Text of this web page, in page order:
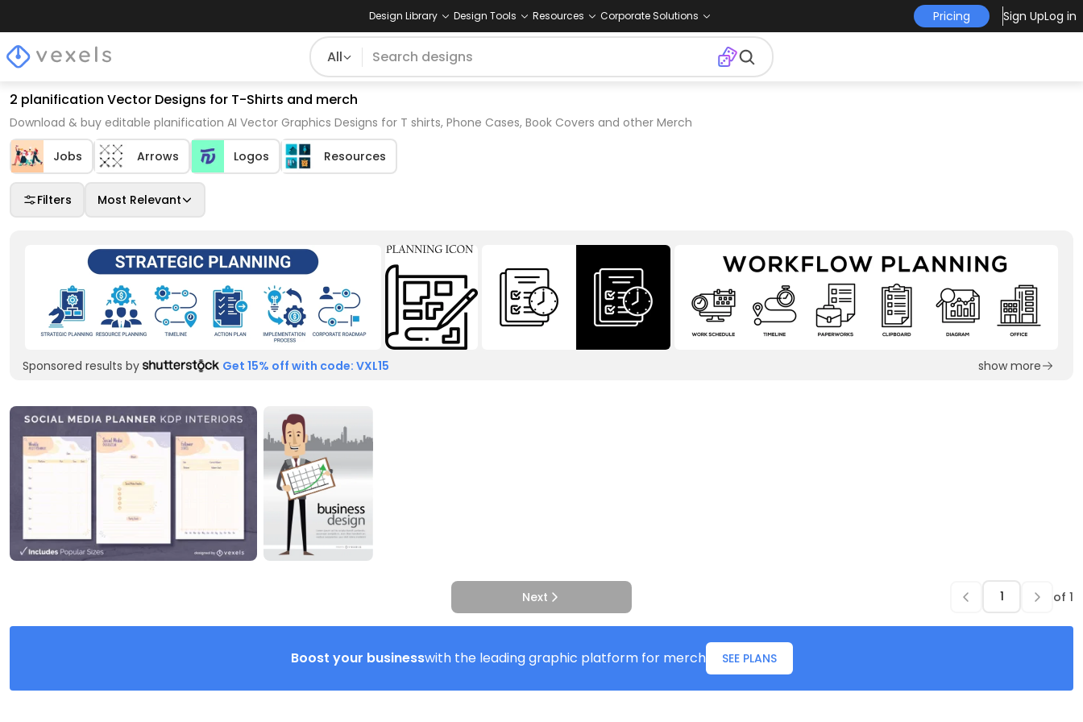
Design Library Design Tools Resources Corporate Solutions Pricing Sign UpLog in
All
2 planification Vector Designs for T-Shirts and merch
Download & buy editable planification AI Vector Graphics Designs for T shirts, Phone Cases, Book Covers and other Merch
Jobs Arrows Logos Resources
Filters Most Relevant
Sponsored results by Get 15% off with code: VXL15 show more
Next of 1
Boost your businesswith the leading graphic platform for merch SEE PLANS